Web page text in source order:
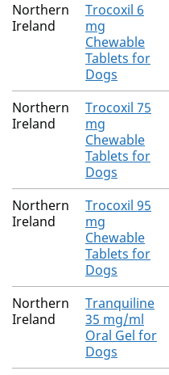
Northern
Ireland
Trocoxil 6
mg
Chewable
Tablets for
Dogs
Northern
Ireland
Trocoxil 75
mg
Chewable
Tablets for
Dogs
Northern
Ireland
Trocoxil 95
mg
Chewable
Tablets for
Dogs
Northern
Ireland
Tranquiline
35 mg/ml
Oral Gel for
Dogs